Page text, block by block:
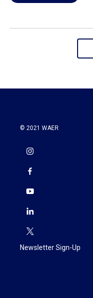
© 2021 WAER
Newsletter Sign-Up